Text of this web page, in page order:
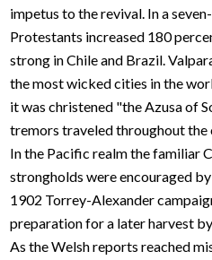
impetus to the revival. In a
Protestants increased 180
strong in Chile and Brazil.
the most wicked cities in the
it was christened "the Azusa of
tremors traveled throughout the
In the Pacific realm the familiar
strongholds were encouraged
1902 Torrey-Alexander
preparation for a later harvest
As the Welsh reports reached